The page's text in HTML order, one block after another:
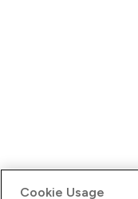
Cookie Usage